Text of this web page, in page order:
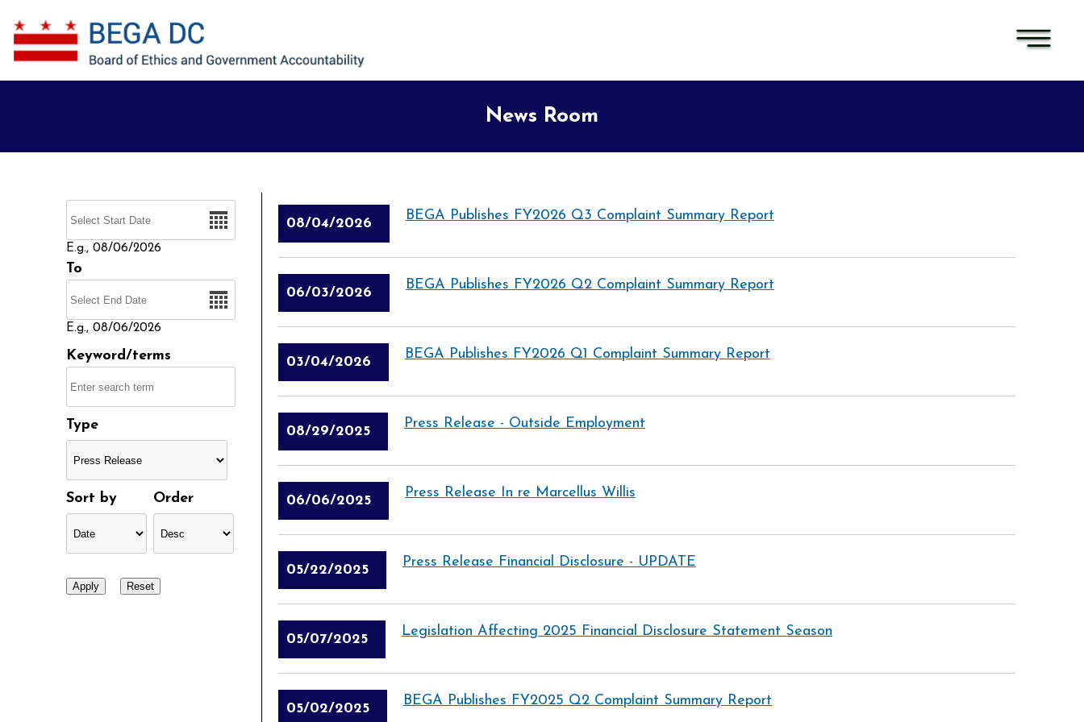
News Room
E.g., 08/06/2026
To
E.g., 08/06/2026
Keyword/terms
Type
Sort by Order
08/04/2026
BEGA Publishes FY2026 Q3 Complaint Summary Report
06/03/2026
BEGA Publishes FY2026 Q2 Complaint Summary Report
03/04/2026
BEGA Publishes FY2026 Q1 Complaint Summary Report
08/29/2025
Press Release - Outside Employment
06/06/2025
Press Release In re Marcellus Willis
05/22/2025
Press Release Financial Disclosure - UPDATE
05/07/2025
Legislation Affecting 2025 Financial Disclosure Statement Season
05/02/2025
BEGA Publishes FY2025 Q2 Complaint Summary Report